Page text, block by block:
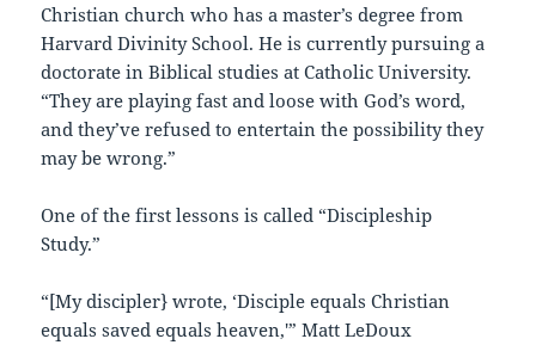
Christian church who has a master’s degree from
Harvard Divinity School. He is currently pursuing a
doctorate in Biblical studies at Catholic University.
“They are playing fast and loose with God’s word,
and they’ve refused to entertain the possibility they
may be wrong.”
One of the first lessons is called “Discipleship
Study.”
“[My discipler} wrote, ‘Disciple equals Christian
equals saved equals heaven,'” Matt LeDoux